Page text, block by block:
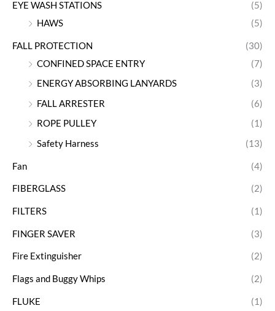
EYE WASH STATIONS
(5)
HAWS
(5)
FALL PROTECTION
(30)
CONFINED SPACE ENTRY
(7)
ENERGY ABSORBING LANYARDS
(3)
FALL ARRESTER
(6)
ROPE PULLEY
(1)
Safety Harness
(13)
Fan (4)
FIBERGLASS (2)
FILTERS (1)
FINGER SAVER (3)
Fire Extinguisher (2)
Flags and Buggy Whips (2)
FLUKE (1)